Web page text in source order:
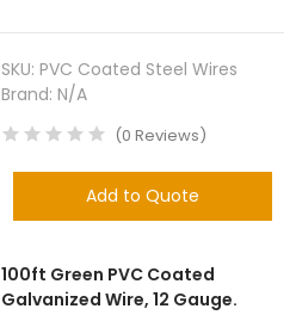
SKU:PVC Coated Steel Wires
Brand:N/A
(0 Reviews)
Add to Quote
100ft Green PVC Coated
Galvanized Wire, 12 Gauge.